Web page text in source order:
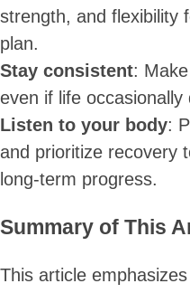
strength, and flexibility
plan.
Stay consistent:
even if life
Listen to your body:
and prioritize recovery
long-term progress.
Summary of This
This article